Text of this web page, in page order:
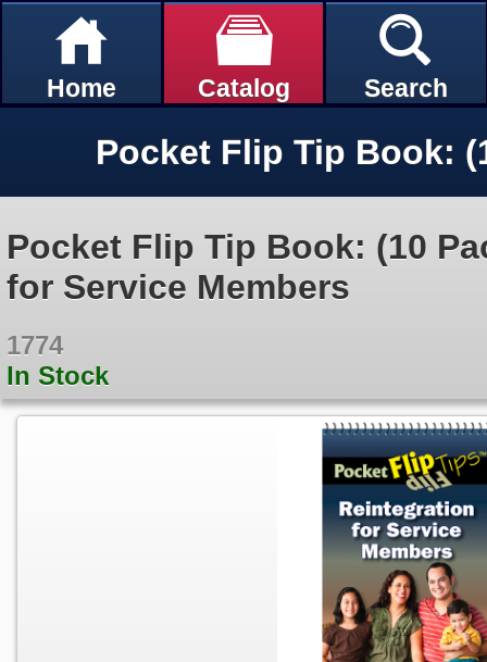
Home Catalog Search
Pocket Flip Tip Book: (10
for Service Members
1774
In Stock